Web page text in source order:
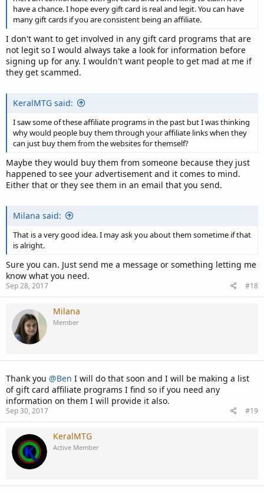
have a chance. I hope every gift card is real and legit. You can have
many gift cards if you are consistent being an affiliate.
I don't want to get involved in any gift card programs that are
not legit so I would always take a look for information before
signing up for any. I wouldn't want people to get mad at me if
they get scammed.
KeralMTG said:
I saw some of these affiliate programs in the past but I was thinking
why would people buy them through your affiliate links when they
can just buy them from the websites for themself?
Maybe they would buy them from someone because they just
happened to see your advertisement and it comes to mind.
Either that or they see them in an email that you send.
Milana said:
That is a very good idea. I may ask you about them sometime if that
is alright.
Sure you can. Just send me a message or something letting me
know what you need.
Sep 28, 2017 #18
Milana
Member
Thank you @Ben I will do that soon and I will be making a list
of gift card affiliate programs I find so if you need any
information on them I will provide it also.
Sep 30, 2017 #19
KeralMTG
Active Member